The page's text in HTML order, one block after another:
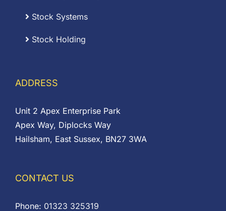
Stock Systems
Stock Holding
ADDRESS
Unit 2 Apex Enterprise Park
Apex Way, Diplocks Way
Hailsham, East Sussex, BN27 3WA
CONTACT US
Phone: 01323 325319